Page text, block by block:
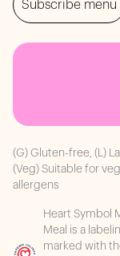
Subscribe menu
(G) Gluten-free, (L)
(Veg) Suitable for
allergens
Heart Symbol
Meal is a
marked with